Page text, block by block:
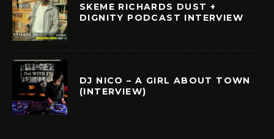
SKEME RICHARDS DUST +
DIGNITY PODCAST INTERVIEW
DJ NICO – A GIRL ABOUT TOWN
(INTERVIEW)